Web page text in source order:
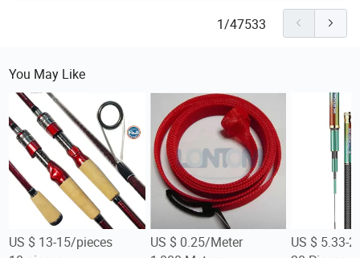
1/47533
You May Like
US $ 13-15/pieces
US $ 0.25/Meter
US $ 5.33-